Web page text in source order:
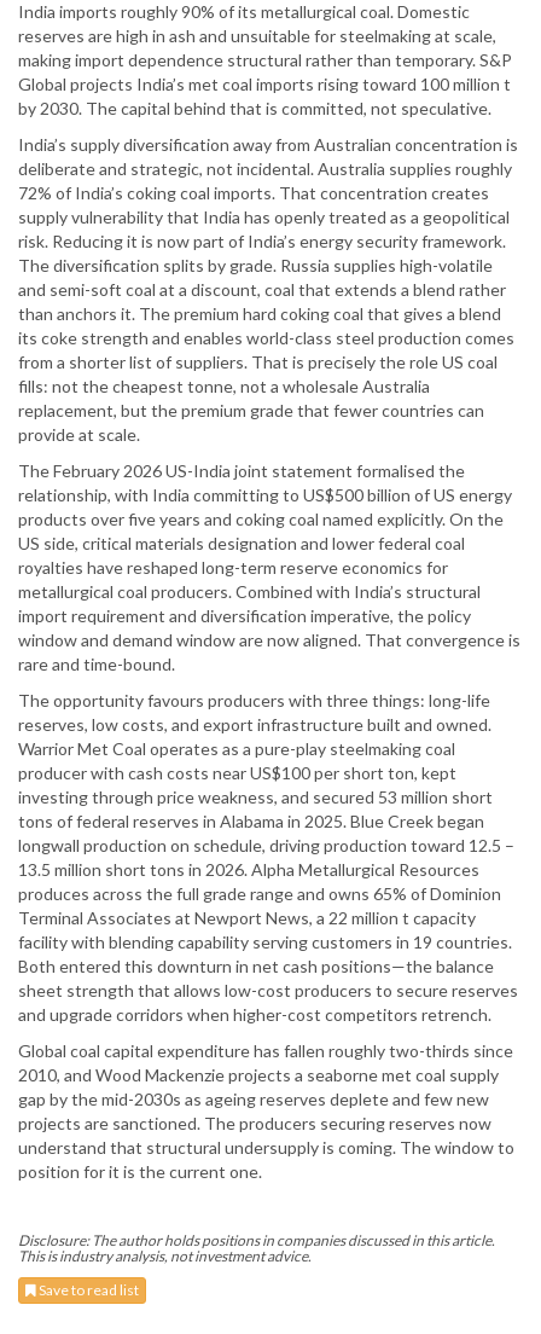
India imports roughly 90% of its metallurgical coal. Domestic
reserves are high in ash and unsuitable for steelmaking at scale,
making import dependence structural rather than temporary. S&P
Global projects India’s met coal imports rising toward 100 million t
by 2030. The capital behind that is committed, not speculative.
India’s supply diversification away from Australian concentration is
deliberate and strategic, not incidental. Australia supplies roughly
72% of India’s coking coal imports. That concentration creates
supply vulnerability that India has openly treated as a geopolitical
risk. Reducing it is now part of India’s energy security framework.
The diversification splits by grade. Russia supplies high-volatile
and semi-soft coal at a discount, coal that extends a blend rather
than anchors it. The premium hard coking coal that gives a blend
its coke strength and enables world-class steel production comes
from a shorter list of suppliers. That is precisely the role US coal
fills: not the cheapest tonne, not a wholesale Australia
replacement, but the premium grade that fewer countries can
provide at scale.
The February 2026 US-India joint statement formalised the
relationship, with India committing to US$500 billion of US energy
products over five years and coking coal named explicitly. On the
US side, critical materials designation and lower federal coal
royalties have reshaped long-term reserve economics for
metallurgical coal producers. Combined with India’s structural
import requirement and diversification imperative, the policy
window and demand window are now aligned. That convergence is
rare and time-bound.
The opportunity favours producers with three things: long-life
reserves, low costs, and export infrastructure built and owned.
Warrior Met Coal operates as a pure-play steelmaking coal
producer with cash costs near US$100 per short ton, kept
investing through price weakness, and secured 53 million short
tons of federal reserves in Alabama in 2025. Blue Creek began
longwall production on schedule, driving production toward 12.5 –
13.5 million short tons in 2026. Alpha Metallurgical Resources
produces across the full grade range and owns 65% of Dominion
Terminal Associates at Newport News, a 22 million t capacity
facility with blending capability serving customers in 19 countries.
Both entered this downturn in net cash positions—the balance
sheet strength that allows low-cost producers to secure reserves
and upgrade corridors when higher-cost competitors retrench.
Global coal capital expenditure has fallen roughly two-thirds since
2010, and Wood Mackenzie projects a seaborne met coal supply
gap by the mid-2030s as ageing reserves deplete and few new
projects are sanctioned. The producers securing reserves now
understand that structural undersupply is coming. The window to
position for it is the current one.
Disclosure: The author holds positions in companies discussed in this article.
This is industry analysis, not investment advice.
Save to read list